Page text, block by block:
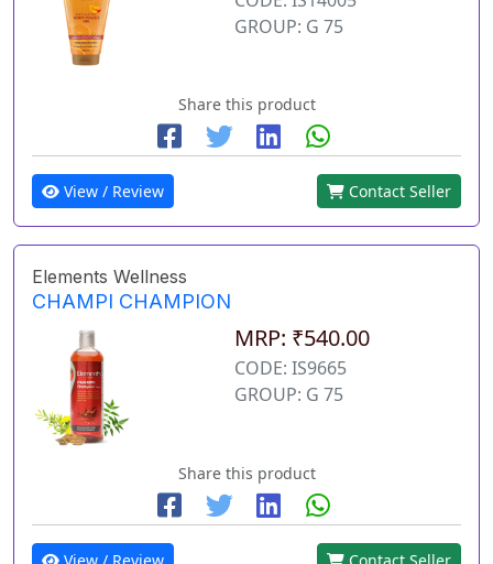
GROUP: G 75
Share this product
View / Review Contact Seller
Elements Wellness
CHAMPI CHAMPION
MRP: ₹540.00
CODE: IS9665
GROUP: G 75
Share this product